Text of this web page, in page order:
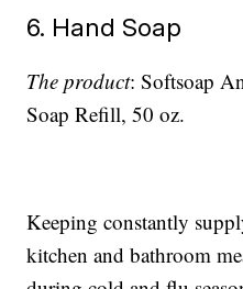
6. Hand Soap
The product: Softsoap
Soap Refill, 50 oz.
Keeping constantly
kitchen and bathroom